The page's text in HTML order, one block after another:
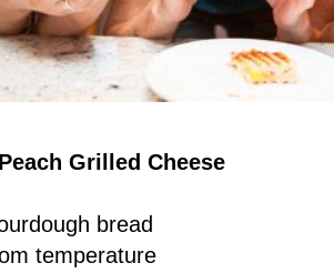
Grilled Cheese
bread
temperature